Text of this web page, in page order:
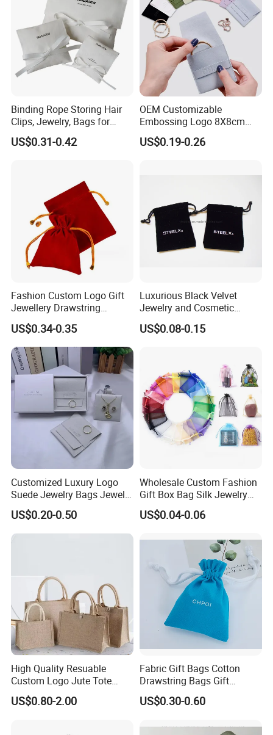
Binding Rope Storing Hair
Clips, Jewelry, Bags for
Earrings, Rings, Necklaces,
Bags for Cosmetics
US$0.31-0.42
OEM Customizable
Embossing Logo 8X8cm
Flap Envelope Luxury
Microfiber Leather Jewelry
US$0.19-0.26
Fashion Custom Logo Gift
Jewellery Drawstring
Cosmetic Packing Soft
Fabric Velvet Bag
US$0.34-0.35
Luxurious Black Velvet
Jewelry and Cosmetic
Packaging Bag with Hot Foil
Silver Logo
US$0.08-0.15
Customized Luxury Logo
Suede Jewelry Bags Jewelry
Accessories Pouch
US$0.20-0.50
Wholesale Custom Fashion
Gift Box Bag Silk Jewelry
Packaging Makeup Gift Bag
Suede Shoe Bag Drawstring
Bag Recycle Pouch
US$0.04-0.06
High Quality Resuable
Custom Logo Jute Tote
Shopping Bag Wholesale
US$0.80-2.00
Fabric Gift Bags Cotton
Drawstring Bags Gift
Packaging Bag for Jewelry
Cosmetics Small Pouch Bag
Wholesale Muslin Gift
US$0.30-0.60